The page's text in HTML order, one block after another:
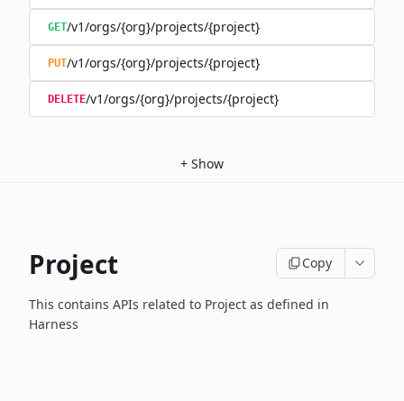
GET/v1/orgs/{org}/projects/{project}
PUT/v1/orgs/{org}/projects/{project}
DELETE/v1/orgs/{org}/projects/{project}
+ Show
Project Copy
This contains APIs related to Project as defined in
Harness